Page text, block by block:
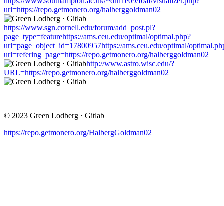
url=https://repo.getmonero.org/halberggoldman02
https://www.sgn.cornell.edu/forum/add_post.pl?
page_type=featurehttps://ams.ceu.edu/optimal/optimal.php?
url=page_object_id=17800957https://ams.ceu.edu/optimal/
url=refering_page=https://repo.getmonero.org/halberggoldman02
http://www.astro.wisc.edu/?
URL=https://repo.getmonero.org/halberggoldman02
© 2023 Green Lodberg · Gitlab
https://repo.getmonero.org/HalbergGoldman02